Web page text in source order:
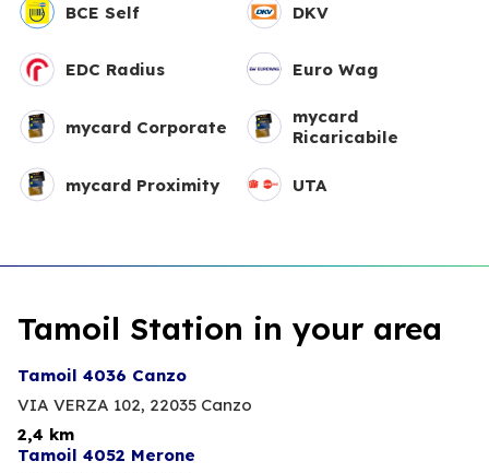
BCE Self DKV
EDC Radius Euro Wag
mycard Corporate
mycard
Ricaricabile
mycard Proximity UTA
Tamoil Station in your area
Tamoil 4036 Canzo
VIA VERZA 102, 22035 Canzo
2,4 km
Tamoil 4052 Merone